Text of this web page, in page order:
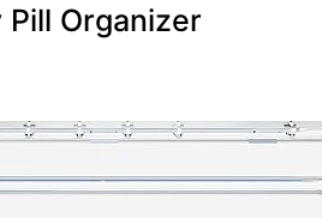
Organizer